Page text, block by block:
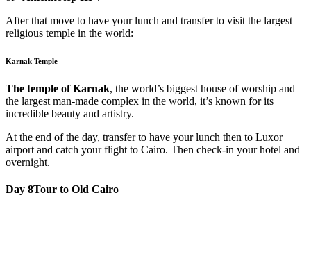
After that move to have your lunch and transfer to visit the largest
religious temple in the world:
Karnak Temple
The temple of Karnak, the world’s biggest house of worship and
the largest man-made complex in the world, it’s known for its
incredible beauty and artistry.
At the end of the day, transfer to have your lunch then to Luxor
airport and catch your flight to Cairo. Then check-in your hotel and
overnight.
Day 8Tour to Old Cairo